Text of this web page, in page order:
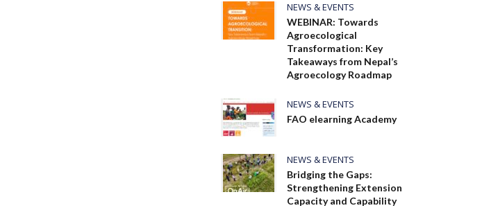
NEWS & EVENTS
WEBINAR: Towards
Agroecological
Transformation: Key
Takeaways from Nepal’s
Agroecology Roadmap
NEWS & EVENTS
FAO elearning Academy
NEWS & EVENTS
Bridging the Gaps:
Strengthening Extension
Capacity and Capability